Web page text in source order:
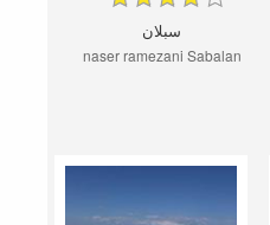
سبلان
naser ramezani Sabalan